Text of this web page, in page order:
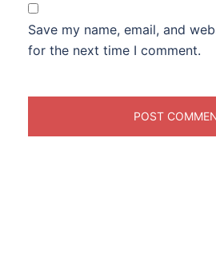
Save my name, email, and
for the next time I comment.